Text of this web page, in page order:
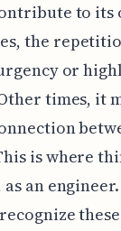
to
the
or
times, it
is where
an